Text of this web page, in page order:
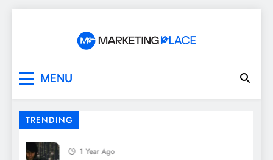
MENU
TRENDING
1 Year Ago